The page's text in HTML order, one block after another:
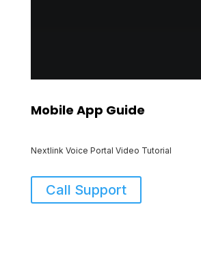
Mobile App Guide
Nextlink Voice Portal Video Tutorial
Call Support